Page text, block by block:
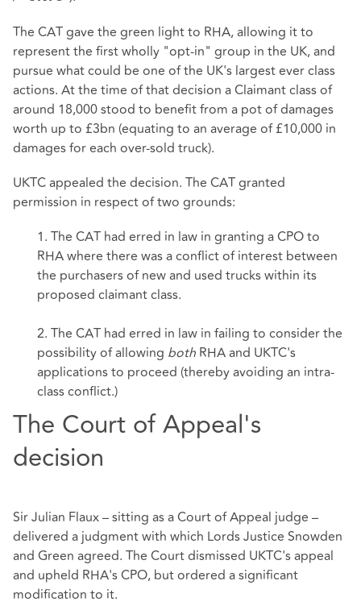
The CAT gave the green light to RHA, allowing it to
represent the first wholly "opt-in" group in the UK, and
pursue what could be one of the UK's largest ever class
actions. At the time of that decision a Claimant class of
around 18,000 stood to benefit from a pot of damages
worth up to £3bn (equating to an average of £10,000 in
damages for each over-sold truck).
UKTC appealed the decision. The CAT granted
permission in respect of two grounds:
1. The CAT had erred in law in granting a CPO to
RHA where there was a conflict of interest between
the purchasers of new and used trucks within its
proposed claimant class.
2. The CAT had erred in law in failing to consider the
possibility of allowing both RHA and UKTC's
applications to proceed (thereby avoiding an intra-
class conflict.)
The Court of Appeal's
decision
Sir Julian Flaux – sitting as a Court of Appeal judge –
delivered a judgment with which Lords Justice Snowden
and Green agreed. The Court dismissed UKTC's appeal
and upheld RHA's CPO, but ordered a significant
modification to it.